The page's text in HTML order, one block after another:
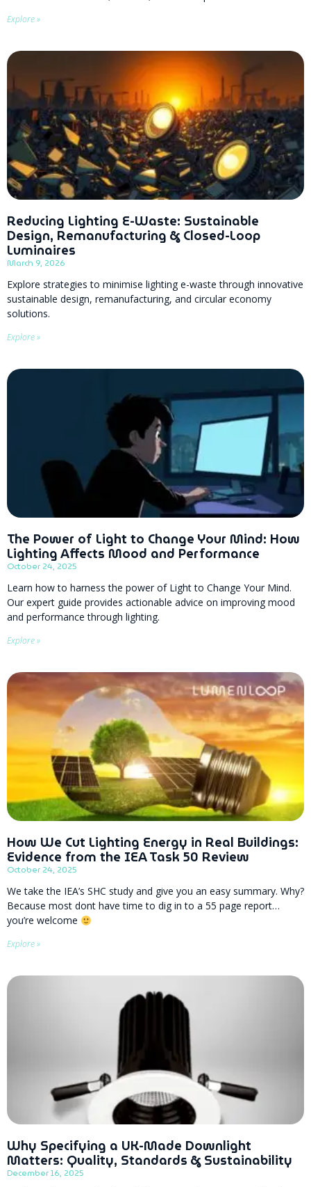
Explore »
Reducing Lighting E-Waste: Sustainable
Design, Remanufacturing & Closed-Loop
Luminaires
March 9, 2026
Explore strategies to minimise lighting e-waste through innovative
sustainable design, remanufacturing, and circular economy
solutions.
Explore »
The Power of Light to Change Your Mind: How
Lighting Affects Mood and Performance
October 24, 2025
Learn how to harness the power of Light to Change Your Mind.
Our expert guide provides actionable advice on improving mood
and performance through lighting.
Explore »
How We Cut Lighting Energy in Real Buildings:
Evidence from the IEA Task 50 Review
October 24, 2025
We take the IEA’s SHC study and give you an easy summary. Why?
Because most dont have time to dig in to a 55 page report…
you’re welcome
Explore »
Why Specifying a UK-Made Downlight
Matters: Quality, Standards & Sustainability
December 16, 2025